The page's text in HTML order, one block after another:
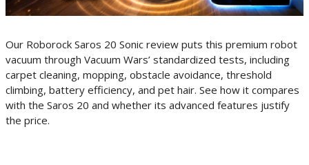
Our Roborock Saros 20 Sonic review puts this premium robot
vacuum through Vacuum Wars’ standardized tests, including
carpet cleaning, mopping, obstacle avoidance, threshold
climbing, battery efficiency, and pet hair. See how it compares
with the Saros 20 and whether its advanced features justify
the price.